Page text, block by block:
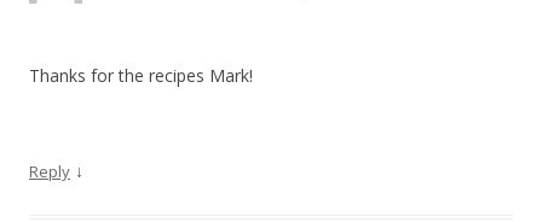
Thanks for the recipes Mark!
Reply ↓